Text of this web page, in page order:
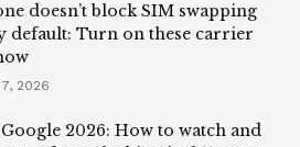
doesn’t block SIM swapping
default: Turn on these carrier
7, 2026
2026: How to watch and